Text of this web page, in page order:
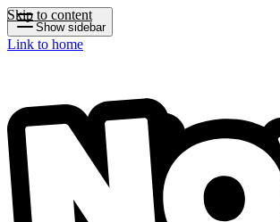
Skip to content
Show sidebar
Link to home